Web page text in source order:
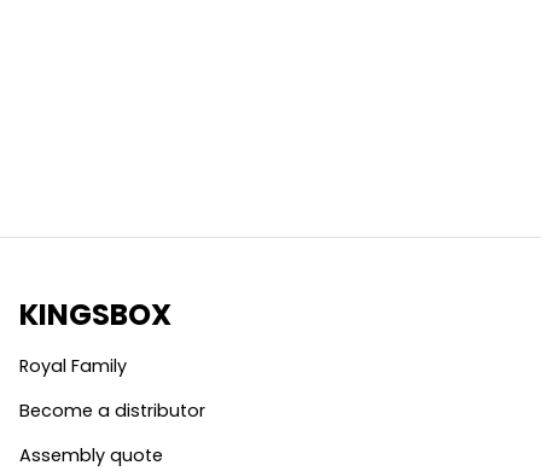
KINGSBOX
Royal Family
Become a distributor
Assembly quote